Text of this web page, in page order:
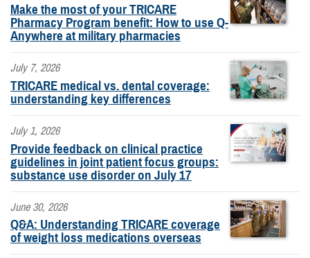
Make the most of your TRICARE
Pharmacy Program benefit: How to use Q-
Anywhere at military pharmacies
July 7, 2026
TRICARE medical vs. dental coverage:
understanding key differences
July 1, 2026
Provide feedback on clinical practice
guidelines in joint patient focus groups:
substance use disorder on July 17
June 30, 2026
Q&A: Understanding TRICARE coverage
of weight loss medications overseas